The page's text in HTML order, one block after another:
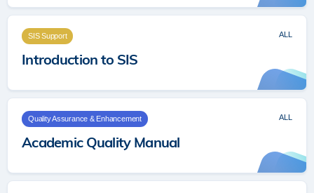
SIS Support
Introduction to SIS
ALL
Quality Assurance & Enhancement
Academic Quality Manual
ALL